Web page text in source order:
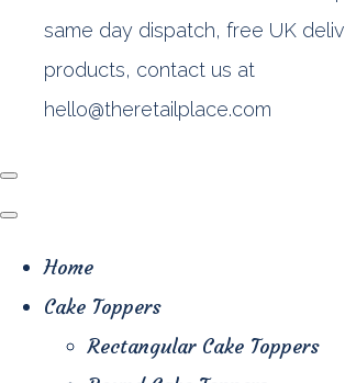
Home
Cake Toppers
Rectangular Cake Toppers